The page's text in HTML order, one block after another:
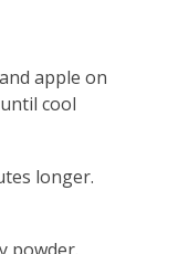
apple on
cool
longer.